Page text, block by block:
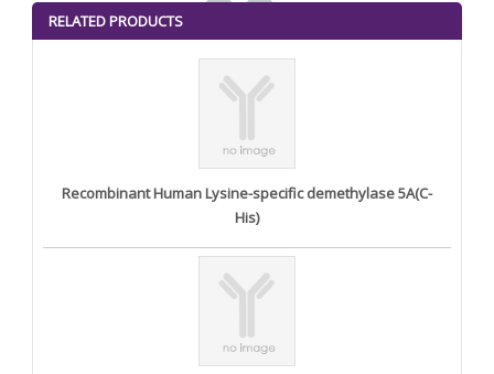
RELATED PRODUCTS
Recombinant Human Lysine-specific demethylase 5A(C-
His)